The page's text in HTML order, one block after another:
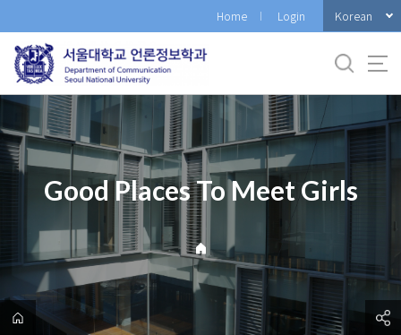
로
메
Home Login Korean
Good Places To Meet Girls